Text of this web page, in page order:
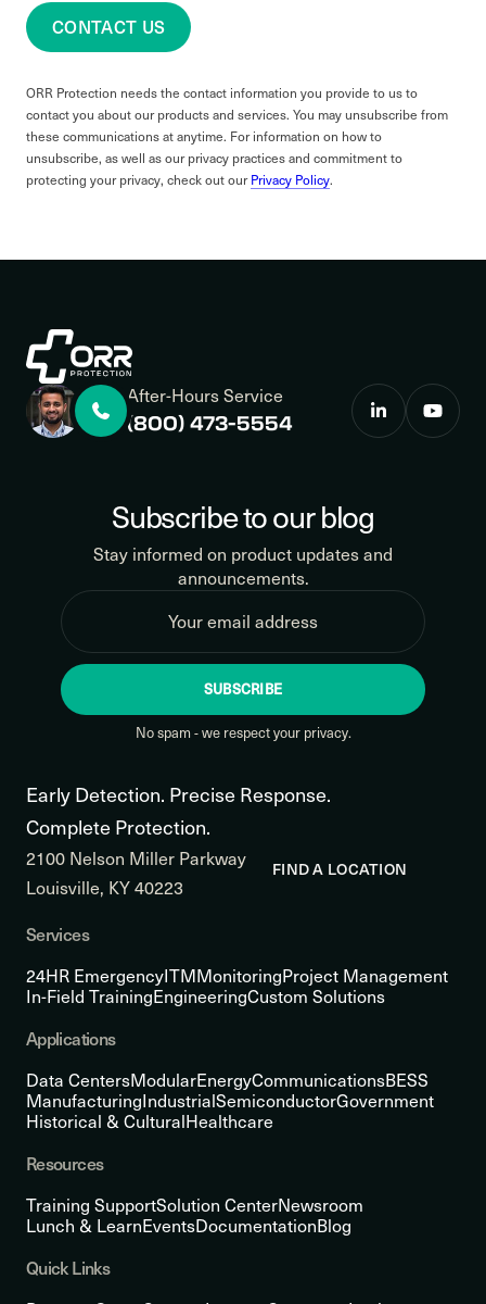
CONTACT US
ORR Protection needs the contact information you provide to us to
contact you about our products and services. You may unsubscribe from
these communications at anytime. For information on how to
unsubscribe, as well as our privacy practices and commitment to
protecting your privacy, check out ourPrivacy Policy.
After-Hours Service
(800) 473-5554
Subscribe to our blog
Stay informed on product updates and
announcements.
SUBSCRIBE
No spam - we respect your privacy.
Early Detection. Precise Response.
Complete Protection.
2100 Nelson Miller Parkway
Louisville, KY 40223
FIND A LOCATION
Services
24HR EmergencyITMMonitoringProject Management
In-Field TrainingEngineeringCustom Solutions
Applications
Data CentersModularEnergyCommunicationsBESS
ManufacturingIndustrialSemiconductorGovernment
Historical & CulturalHealthcare
Resources
Training SupportSolution CenterNewsroom
Lunch & LearnEventsDocumentationBlog
Quick Links